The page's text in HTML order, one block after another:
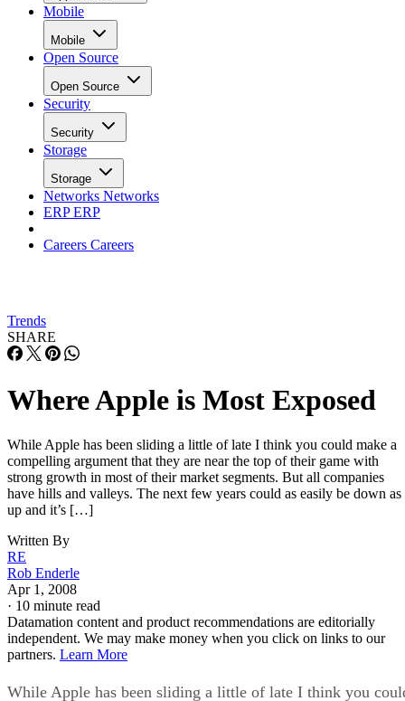
Mobile
Mobile
Open Source
Open Source
Security
Security
Storage
Storage
Networks Networks
ERPERP
Careers Careers
Trends
SHARE
Where Apple is Most Exposed
While Apple has been sliding a little of late I think you could make a
compelling argument that they are near the top of their game with
strong growth in most of their market segments. But all companies
have hills and valleys. The next few years could as easily be down as
up and it’s […]
Written By
RE
Rob Enderle
Apr 1, 2008
· 10 minute read
Datamation content and product recommendations are editorially
independent. We may make money when you click on links to our
partners. Learn More
While Apple has been sliding a little of late I think you